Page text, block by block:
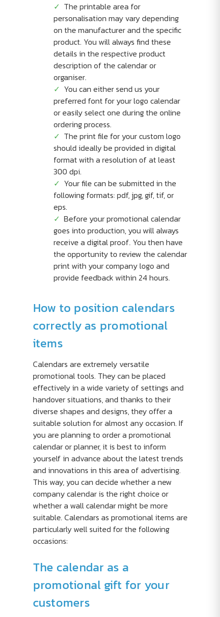
The printable area for
personalisation may vary depending
on the manufacturer and the specific
product. You will always find these
details in the respective product
description of the calendar or
organiser.
You can either send us your
preferred font for your logo calendar
or easily select one during the online
ordering process.
The print file for your custom logo
should ideally be provided in digital
format with a resolution of at least
300 dpi.
Your file can be submitted in the
following formats: pdf, jpg, gif, tif, or
eps.
Before your promotional calendar
goes into production, you will always
receive a digital proof. You then have
the opportunity to review the calendar
print with your company logo and
provide feedback within 24 hours.
How to position calendars
correctly as promotional
items
Calendars are extremely versatile
promotional tools. They can be placed
effectively in a wide variety of settings and
handover situations, and thanks to their
diverse shapes and designs, they offer a
suitable solution for almost any occasion. If
you are planning to order a promotional
calendar or planner, it is best to inform
yourself in advance about the latest trends
and innovations in this area of advertising.
This way, you can decide whether a new
company calendar is the right choice or
whether a wall calendar might be more
suitable. Calendars as promotional items are
particularly well suited for the following
occasions:
The calendar as a
promotional gift for your
customers